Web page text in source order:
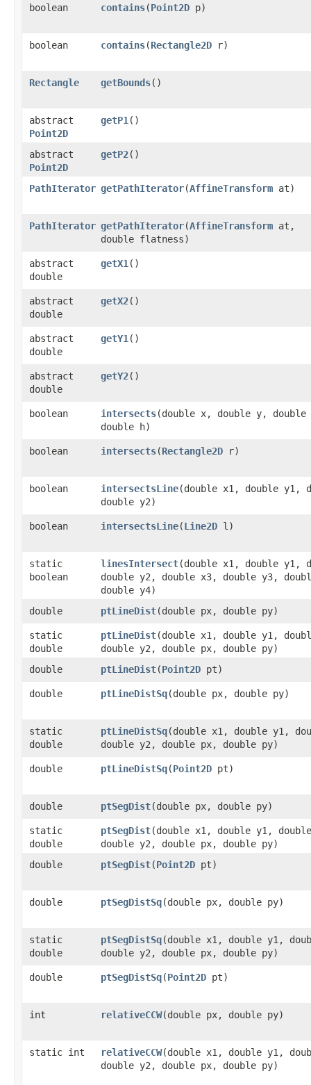
boolean contains​(Point2D p)
boolean contains​(Rectangle2D r)
Rectangle getBounds()
abstract
Point2D
getP1 ()
abstract
Point2D
getP2()
PathIterator getPathIterator​(AffineTransform at)
PathIterator getPathIterator​(AffineTransform at,
double flatness)
abstract
double
getX1 ()
abstract
double
getX2()
abstract
double
getY1 ()
abstract
double
getY2()
boolean intersects​(double x, double y, double
double h)
boolean intersects​(Rectangle2D r)
boolean intersectsLine​(double x1, double y1,
double y2)
boolean intersectsLine​(Line2D l)
static
boolean
linesIntersect​(double x1, double y1,
double y2, double x3, double y3,
double y4)
double
ptLineDist​(double px, double py)
static
double
ptLineDist​(double x1, double y1,
double y2, double px, double py)
double
ptLineDist​(Point2D pt)
double ptLineDistSq​(double px, double py)
static
double
ptLineDistSq​(double x1, double y1,
double y2, double px, double py)
double ptLineDistSq​(Point2D pt)
double ptSegDist​(double px, double py)
static
double
ptSegDist​(double x1, double y1,
double y2, double px, double py)
double
ptSegDist​(Point2D pt)
double ptSegDistSq​(double px, double py)
static
double
ptSegDistSq​(double x1, double y1,
double y2, double px, double py)
double ptSegDistSq​(Point2D pt)
int relativeCCW​(double px, double py)
static int relativeCCW​(double x1, double y1,
double y2, double px, double py)